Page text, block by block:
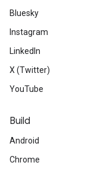
Bluesky
Instagram
LinkedIn
X (Twitter)
YouTube
Build
Android
Chrome